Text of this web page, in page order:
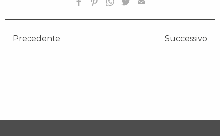
Precedente Successivo